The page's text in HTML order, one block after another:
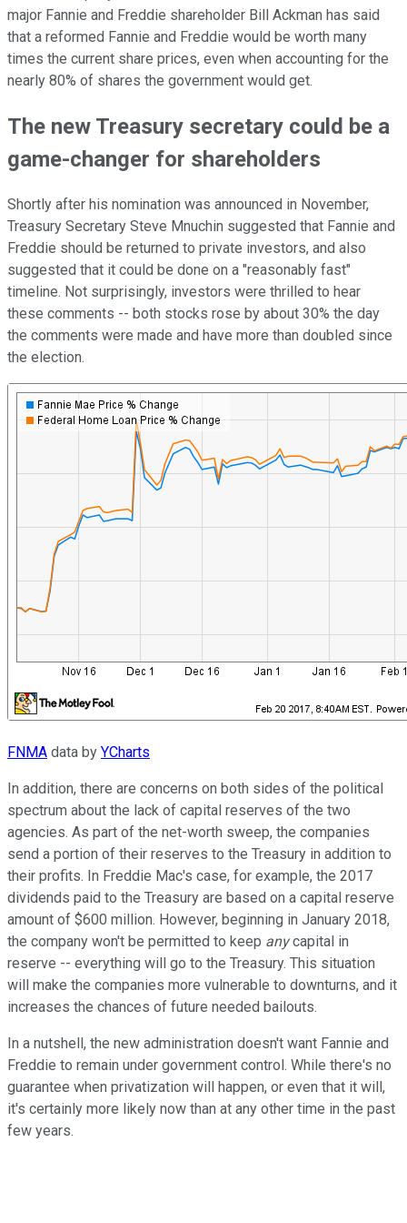
major Fannie and Freddie shareholder Bill Ackman has said
that a reformed Fannie and Freddie would be worth many
times the current share prices, even when accounting for the
nearly 80% of shares the government would get.
The new Treasury secretary could be a
game-changer for shareholders
Shortly after his nomination was announced in November,
Treasury Secretary Steve Mnuchin suggested that Fannie and
Freddie should be returned to private investors, and also
suggested that it could be done on a "reasonably fast"
timeline. Not surprisingly, investors were thrilled to hear
these comments -- both stocks rose by about 30% the day
the comments were made and have more than doubled since
the election.
FNMA data by YCharts
In addition, there are concerns on both sides of the political
spectrum about the lack of capital reserves of the two
agencies. As part of the net-worth sweep, the companies
send a portion of their reserves to the Treasury in addition to
their profits. In Freddie Mac's case, for example, the 2017
dividends paid to the Treasury are based on a capital reserve
amount of $600 million. However, beginning in January 2018,
the company won't be permitted to keep anycapital in
reserve -- everything will go to the Treasury. This situation
will make the companies more vulnerable to downturns, and it
increases the chances of future needed bailouts.
In a nutshell, the new administration doesn't want Fannie and
Freddie to remain under government control. While there's no
guarantee when privatization will happen, or even that it will,
it's certainly more likely now than at any other time in the past
few years.